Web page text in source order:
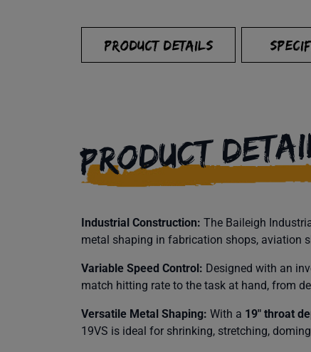
PRODUCT DETAILS
PRODUCT
Industrial Construction: The Baileigh
metal shaping in fabrication shops, aviation
Variable Speed Control: Designed with an
match hitting rate to the task at hand, from
Versatile Metal Shaping: With a 19″ throat
19VS is ideal for shrinking, stretching,